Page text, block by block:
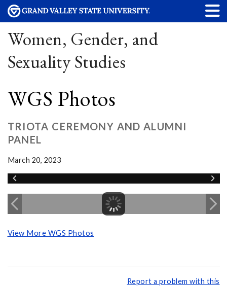
Women, Gender, and
Sexuality Studies
WGS Photos
TRIOTA CEREMONY AND ALUMNI
PANEL
March 20, 2023
View More WGS Photos
Report a problem with this